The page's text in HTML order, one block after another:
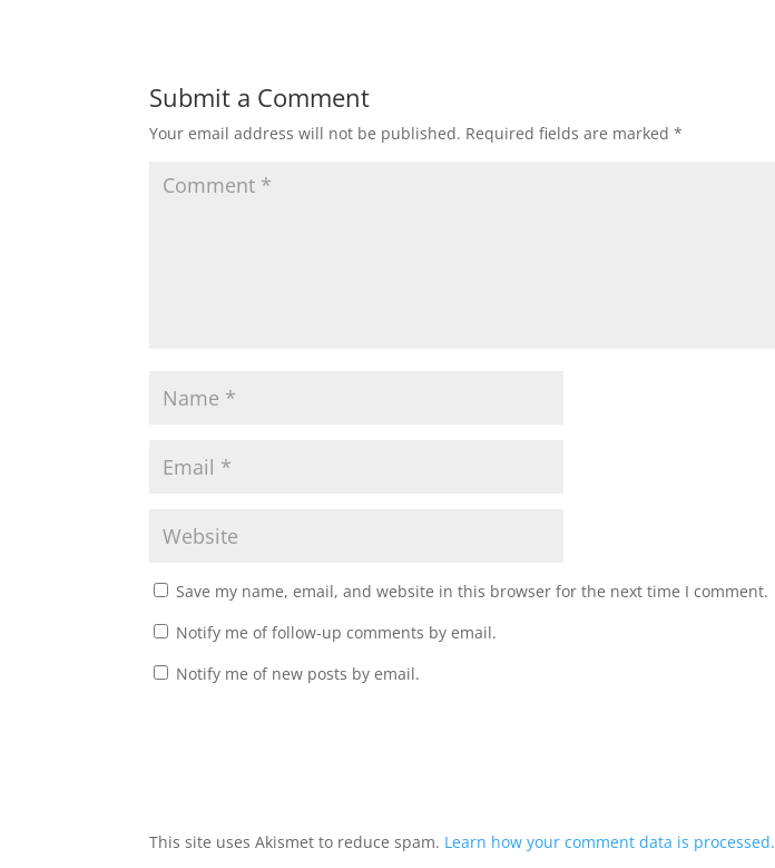
Submit a Comment
Your email address will not be published. Required fields are marked*
Save my name, email, and website in this browser for the next time I comment.
Notify me of follow-up comments by email.
Notify me of new posts by email.
This site uses Akismet to reduce spam. Learn how your comment data is processed.